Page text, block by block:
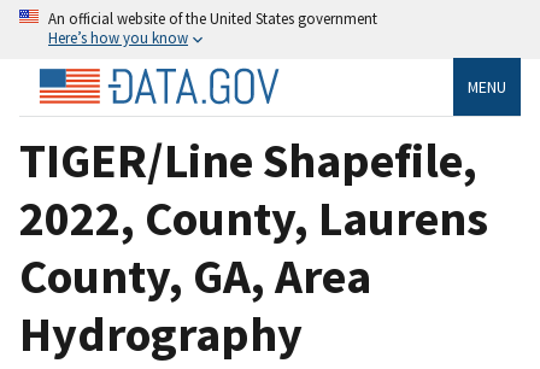
An official website of the United States government
Here’s how you know
MENU
TIGER/Line Shapefile,
2022, County, Laurens
County, GA, Area
Hydrography